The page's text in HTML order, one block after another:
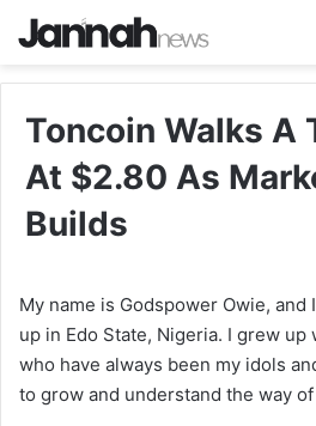
Toncoin Walks A
At $2.80 As
Builds
My name is Godspower Owie,
up in Edo State, Nigeria. I grew
who have always been my idols
to grow and understand the way